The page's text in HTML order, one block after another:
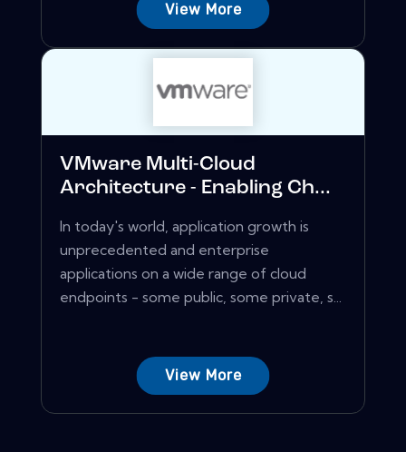
View More
VMware Multi-Cloud
Architecture - Enabling Ch...
In today's world, application growth is
unprecedented and enterprise
applications on a wide range of cloud
endpoints - some public, some private, s...
View More